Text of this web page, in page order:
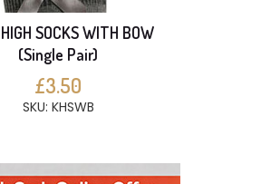
SOCKS WITH BOW
(Single Pair)
£3.50
SKU: KHSWB